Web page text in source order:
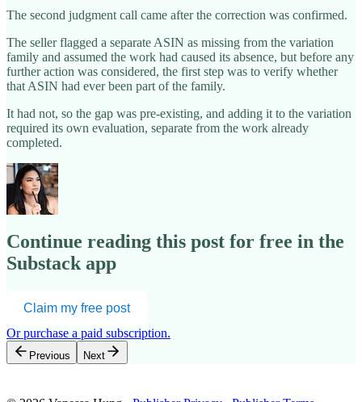
The second judgment call came after the correction was confirmed.
The seller flagged a separate ASIN as missing from the variation
family and assumed the work had caused its absence, but before any
further action was considered, the first step was to verify whether
that ASIN had ever been part of the family.
It had not, so the gap was pre-existing, and adding it to the variation
required its own evaluation, separate from the work already
completed.
Continue reading this post for free in the
Substack app
Claim my free post
Or purchase a paid subscription.
Previous Next